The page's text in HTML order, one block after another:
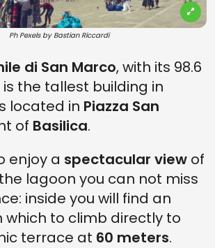
Ph Pexels by Bastian Riccardi
di San Marco, with its 98.6
the tallest building in
located in Piazza San
of Basilica.
enjoy a spectacular view of
lagoon you can not miss
inside you will find an
which to climb directly to
terrace at 60 meters.